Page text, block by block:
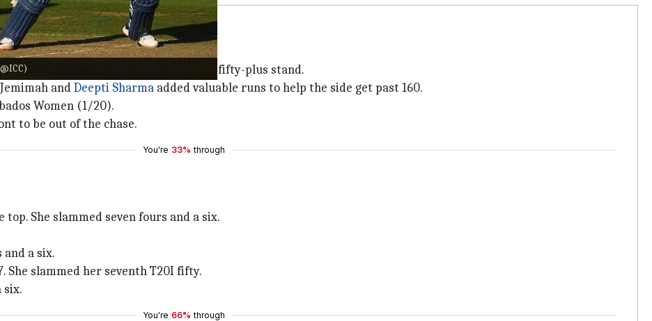
Shafali Verma
and Jemimah added a fifty-plus stand.
andDeepti Sharma added valuable runs to help the side get past 160.
Women (1/20).
to be out of the chase.
You're 33% through
She slammed seven fours and a six.
a six.
She slammed her seventh T20I fifty.
six.
You're 66% through